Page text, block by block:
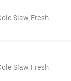
Slaw, Fresh
Slaw, Fresh